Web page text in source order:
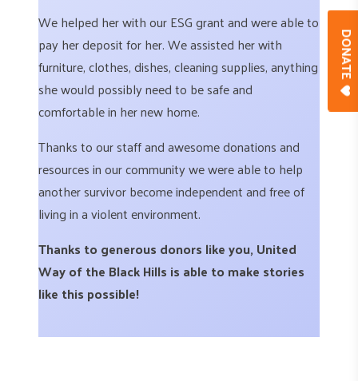
DONATE
We helped her with our ESG grant and were able to
pay her deposit for her. We assisted her with
furniture, clothes, dishes, cleaning supplies, anything
she would possibly need to be safe and
comfortable in her new home.
Thanks to our staff and awesome donations and
resources in our community we were able to help
another survivor become independent and free of
living in a violent environment.
Thanks to generous donors like you, United
Way of the Black Hills is able to make stories
like this possible!